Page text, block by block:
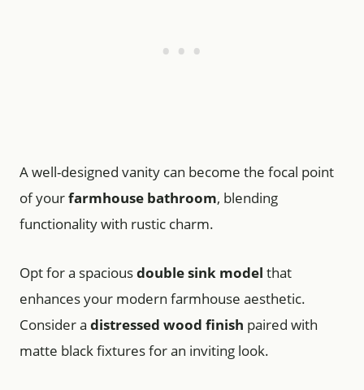
A well-designed vanity can become the focal point
of yourfarmhouse bathroom, blending
functionality with rustic charm.
Opt for a spaciousdouble sink model that
enhances your modern farmhouse aesthetic.
Consider a distressed wood finish paired with
matte black fixtures for an inviting look.